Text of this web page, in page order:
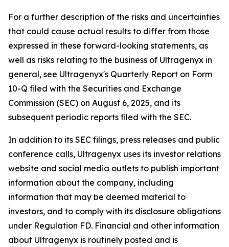
For a further description of the risks and uncertainties
that could cause actual results to differ from those
expressed in these forward-looking statements, as
well as risks relating to the business of Ultragenyx in
general, see Ultragenyx's Quarterly Report on Form
10-Q filed with the Securities and Exchange
Commission (SEC) on August 6, 2025, and its
subsequent periodic reports filed with the SEC.
In addition to its SEC filings, press releases and public
conference calls, Ultragenyx uses its investor relations
website and social media outlets to publish important
information about the company, including
information that may be deemed material to
investors, and to comply with its disclosure obligations
under Regulation FD. Financial and other information
about Ultragenyx is routinely posted and is